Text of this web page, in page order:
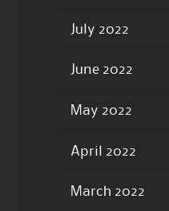
July 2022
June 2022
May 2022
April 2022
March 2022